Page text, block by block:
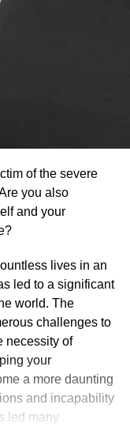
of the severe
you also
and your
lives in an
led to a significant
world. The
challenges to
necessity of
your
a more daunting
and incapability
led many